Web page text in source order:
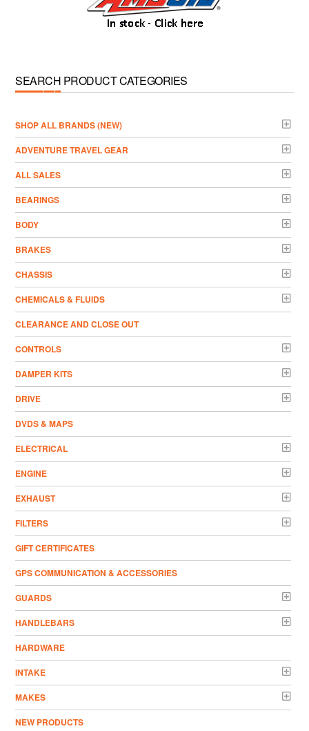
SEARCH PRODUCT CATEGORIES
­SHOP ALL BRANDS (NEW)
ADVENTURE TRAVEL GEAR
ALL SALES
BEARINGS
BODY
BRAKES
CHASSIS
CHEMICALS & FLUIDS
CLEARANCE AND CLOSE OUT
CONTROLS
DAMPER KITS
DRIVE
DVDS & MAPS
ELECTRICAL
ENGINE
EXHAUST
FILTERS
GIFT CERTIFICATES
GPS COMMUNICATION & ACCESSORIES
GUARDS
HANDLEBARS
HARDWARE
INTAKE
MAKES
NEW PRODUCTS